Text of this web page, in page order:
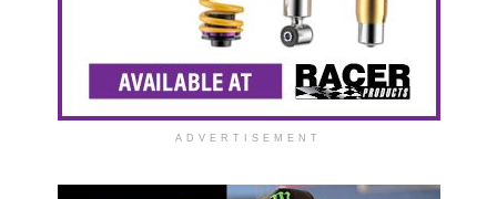
ADVERTISEMENT